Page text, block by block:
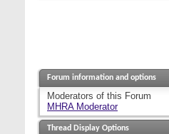
Forum information and options
Moderators of this Forum
MHRA Moderator
Thread Display Options